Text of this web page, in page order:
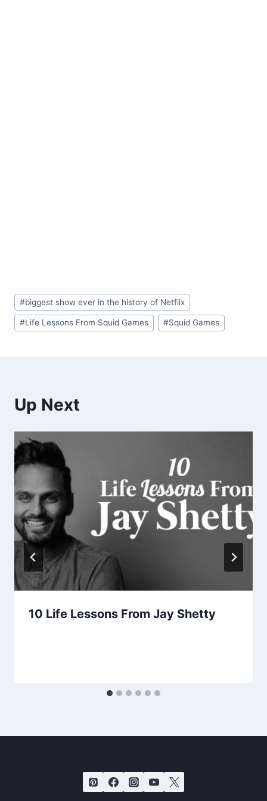
Post
Tags:
#biggest show ever in the history of Netflix
#Life Lessons From Squid Games #Squid Games
Up Next
10 Life Lessons From Jay Shetty